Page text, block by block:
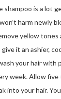
shampoo is a lot
harm newly
yellow
give it an ashier,
your hair with
week. Allow
into your hair.